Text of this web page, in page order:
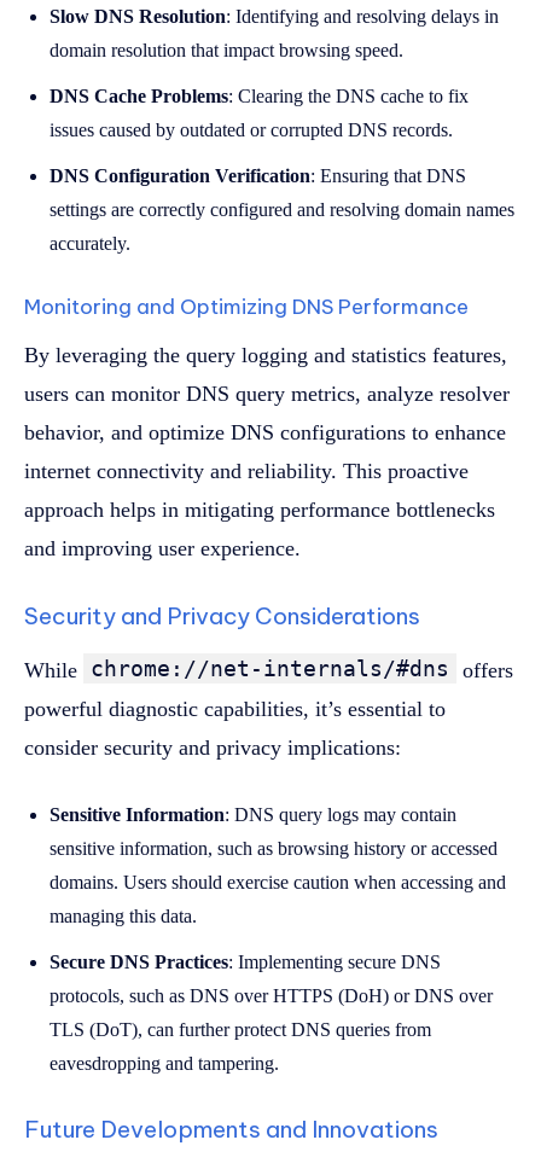
Slow DNS Resolution: Identifying and resolving delays in
domain resolution that impact browsing speed.
DNS Cache Problems: Clearing the DNS cache to fix
issues caused by outdated or corrupted DNS records.
DNS Configuration Verification: Ensuring that DNS
settings are correctly configured and resolving domain names
accurately.
Monitoring and Optimizing DNS Performance
By leveraging the query logging and statistics features,
users can monitor DNS query metrics, analyze resolver
behavior, and optimize DNS configurations to enhance
internet connectivity and reliability. This proactive
approach helps in mitigating performance bottlenecks
and improving user experience.
Security and Privacy Considerations
While chrome://net-internals/#dns
offers
powerful diagnostic capabilities, it’s essential to
consider security and privacy implications:
Sensitive Information: DNS query logs may contain
sensitive information, such as browsing history or accessed
domains. Users should exercise caution when accessing and
managing this data.
Secure DNS Practices: Implementing secure DNS
protocols, such as DNS over HTTPS (DoH) or DNS over
TLS (DoT), can further protect DNS queries from
eavesdropping and tampering.
Future Developments and Innovations